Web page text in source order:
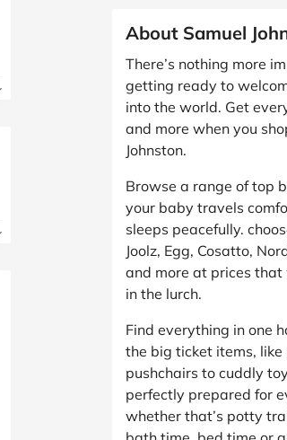
About Samuel
There’s nothing more
getting ready to
into the world. Get
and more when you
Johnston.
Browse a range of top
your baby travels
sleeps peacefully.
Joolz, Egg, Cosatto,
and more at prices that
in the lurch.
Find everything in one
the big ticket items, like
pushchairs to cuddly
perfectly prepared for
whether that’s potty